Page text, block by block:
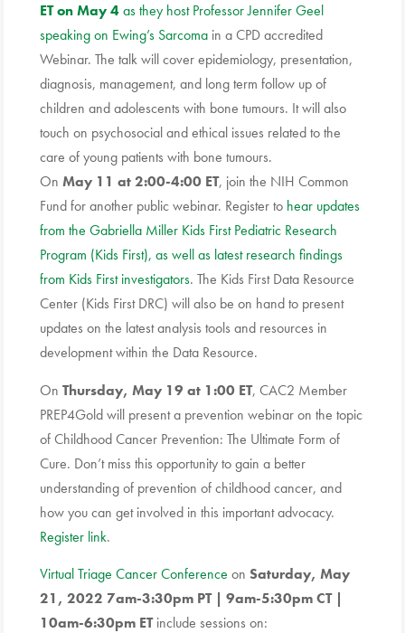
ET on May 4as they host Professor Jennifer Geel
speaking on Ewing’s Sarcoma in a CPD accredited
Webinar. The talk will cover epidemiology, presentation,
diagnosis, management, and long term follow up of
children and adolescents with bone tumours. It will also
touch on psychosocial and ethical issues related to the
care of young patients with bone tumours.
On May 11 at 2:00-4:00 ET, join the NIH Common
Fund for another publicwebinar. Registerto hear updates
from the Gabriella Miller Kids First Pediatric Research
Program (Kids First), as well as latest research findings
from Kids First investigators. The Kids First Data Resource
Center (Kids First DRC) will also be on hand to present
updates on the latest analysis tools and resources in
development within the Data Resource.
On Thursday, May 19 at 1:00 ET, CAC2 Member
PREP4Gold will present a prevention webinar on the topic
of Childhood Cancer Prevention: The Ultimate Form of
Cure. Don’t miss this opportunity to gain a better
understanding of prevention of childhood cancer, and
how you can get involved in this important advocacy.
Register link.
Virtual Triage Cancer Conference on Saturday, May
21, 2022 7am-3:30pm PT | 9am-5:30pm CT |
10am-6:30pm ETinclude sessions on: